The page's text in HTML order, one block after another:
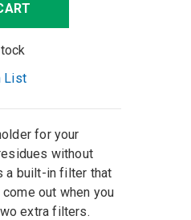
List
for your
without
a built-in filter that
out when you
extra filters.